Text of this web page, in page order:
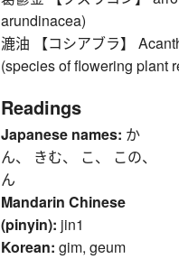
arundinacea)
漉油 【コシアブラ】
(species of flowering plant
Readings
Japanese names: か
ん、 きむ、 こ、 この、
ん
Mandarin Chinese
(pinyin): jin1
Korean: gim, geum